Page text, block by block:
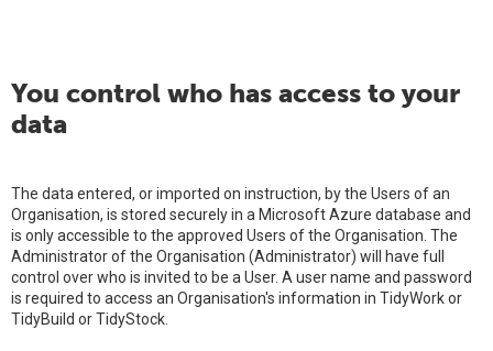
You control who has access to your
data
The data entered, or imported on instruction, by the Users of an
Organisation, is stored securely in a Microsoft Azure database and
is only accessible to the approved Users of the Organisation. The
Administrator of the Organisation (Administrator) will have full
control over who is invited to be a User. A user name and password
is required to access an Organisation's information in TidyWork or
TidyBuild or TidyStock.